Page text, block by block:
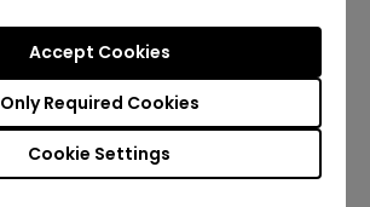
Cookie Settings
Only Required Cookies
Accept Cookies